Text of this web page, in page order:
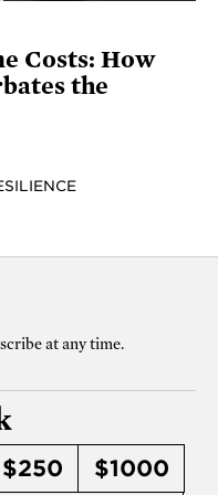
Costs: How
the
at any time.
$250
$1000